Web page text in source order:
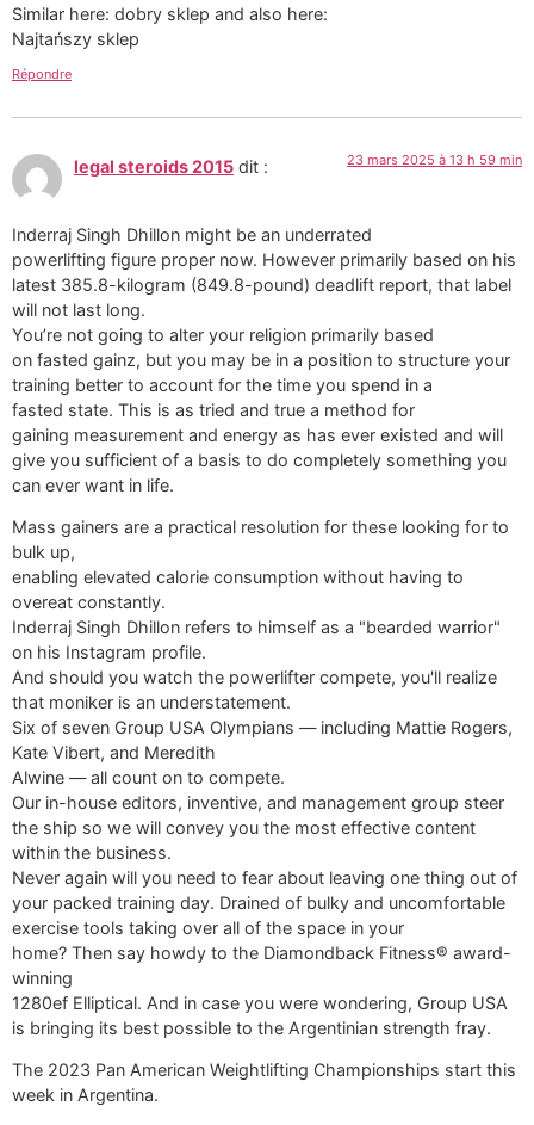
Similar here: dobry sklep and also here:
Najtańszy sklep
Répondre
legal steroids 2015 dit : 23 mars 2025 à 13 h 59 min
Inderraj Singh Dhillon might be an underrated
powerlifting figure proper now. However primarily based on his
latest 385.8-kilogram (849.8-pound) deadlift report, that label
will not last long.
You’re not going to alter your religion primarily based
on fasted gainz, but you may be in a position to structure your
training better to account for the time you spend in a
fasted state. This is as tried and true a method for
gaining measurement and energy as has ever existed and will
give you sufficient of a basis to do completely something you
can ever want in life.
Mass gainers are a practical resolution for these looking for to
bulk up,
enabling elevated calorie consumption without having to
overeat constantly.
Inderraj Singh Dhillon refers to himself as a "bearded warrior"
on his Instagram profile.
And should you watch the powerlifter compete, you'll realize
that moniker is an understatement.
Six of seven Group USA Olympians — including Mattie Rogers,
Kate Vibert, and Meredith
Alwine — all count on to compete.
Our in-house editors, inventive, and management group steer
the ship so we will convey you the most effective content
within the business.
Never again will you need to fear about leaving one thing out of
your packed training day. Drained of bulky and uncomfortable
exercise tools taking over all of the space in your
home? Then say howdy to the Diamondback Fitness® award-
winning
1280ef Elliptical. And in case you were wondering, Group USA
is bringing its best possible to the Argentinian strength fray.
The 2023 Pan American Weightlifting Championships start this
week in Argentina.